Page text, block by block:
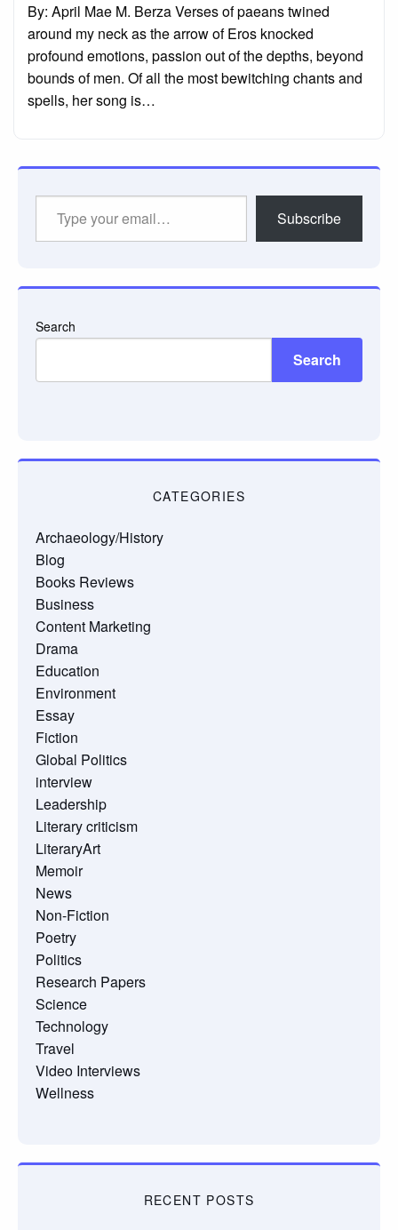
By: April Mae M. Berza Verses of paeans twined
around my neck as the arrow of Eros knocked
profound emotions, passion out of the depths, beyond
bounds of men. Of all the most bewitching chants and
spells, her song is…
Subscribe
Search
Search
CATEGORIES
Archaeology/History
Blog
Books Reviews
Business
Content Marketing
Drama
Education
Environment
Essay
Fiction
Global Politics
interview
Leadership
Literary criticism
LiteraryArt
Memoir
News
Non-Fiction
Poetry
Politics
Research Papers
Science
Technology
Travel
Video Interviews
Wellness
RECENT POSTS